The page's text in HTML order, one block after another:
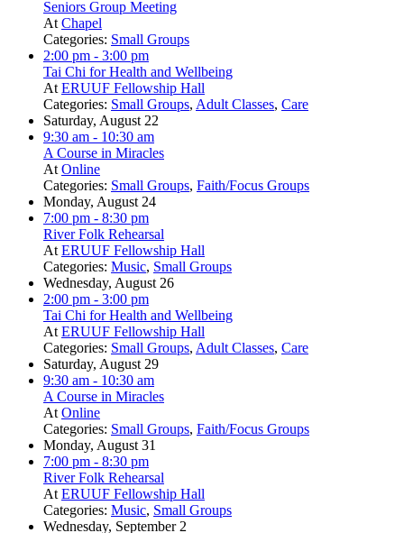
Seniors Group Meeting
AtChapel
Categories: Small Groups
2:00 pm - 3:00 pm
Tai Chi for Health and Wellbeing
AtERUUF Fellowship Hall
Categories: Small Groups, Adult Classes, Care
Saturday, August 22
9:30 am - 10:30 am
A Course in Miracles
AtOnline
Categories: Small Groups, Faith/Focus Groups
Monday, August 24
7:00 pm - 8:30 pm
River Folk Rehearsal
AtERUUF Fellowship Hall
Categories: Music, Small Groups
Wednesday, August 26
2:00 pm - 3:00 pm
Tai Chi for Health and Wellbeing
AtERUUF Fellowship Hall
Categories: Small Groups, Adult Classes, Care
Saturday, August 29
9:30 am - 10:30 am
A Course in Miracles
AtOnline
Categories: Small Groups, Faith/Focus Groups
Monday, August 31
7:00 pm - 8:30 pm
River Folk Rehearsal
AtERUUF Fellowship Hall
Categories: Music, Small Groups
Wednesday, September 2